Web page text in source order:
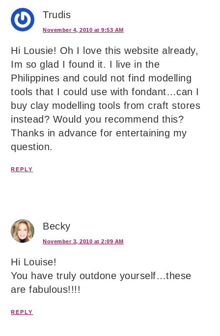
Trudis
November 4, 2010 at 9:53 AM
Hi Lousie! Oh I love this website already,
Im so glad I found it. I live in the
Philippines and could not find modelling
tools that I could use with fondant…can I
buy clay modelling tools from craft stores
instead? Would you recommend this?
Thanks in advance for entertaining my
question.
REPLY
Becky
November 3, 2010 at 2:09 AM
Hi Louise!
You have truly outdone yourself…these
are fabulous!!!!
REPLY